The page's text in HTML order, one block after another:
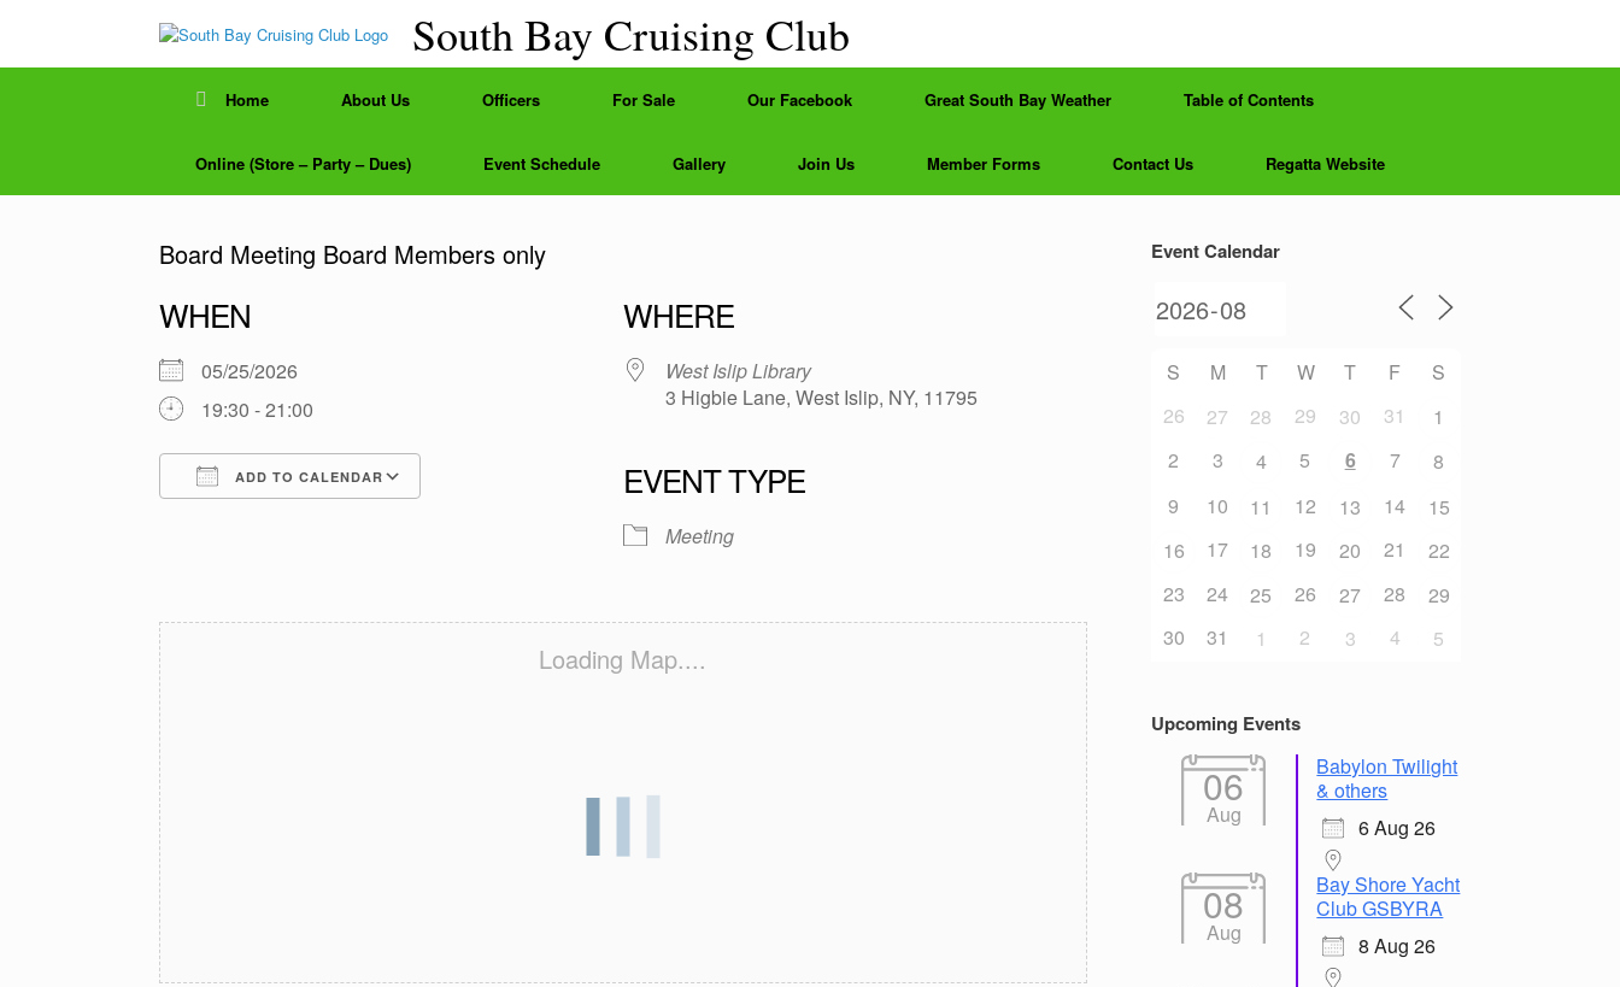
South Bay Cruising Club
Home About Us Officers For Sale Our Facebook Great South Bay Weather Table of Contents
Online (Store – Party – Dues) Event Schedule Gallery Join Us Member Forms Contact Us Regatta Website
Board Meeting Board Members only
WHEN
05/25/2026
19:30 - 21:00
ADD TO CALENDAR
WHERE
West Islip Library
3 Higbie Lane, West Islip, NY, 11795
EVENT TYPE
Meeting
Loading Map....
Event Calendar
S M T W T F
S
26
27 28 29 30 31
1
2
3 4 5 6 7
8
9
10 11 12 13 14
15
16
17 18 19 20 21
22
23
24 25 26 27 28
29
30
31 1 2 3 4 5
Upcoming Events
06
Aug
Babylon Twilight
& others
6 Aug 26
08
Aug
Bay Shore Yacht
Club GSBYRA
8 Aug 26